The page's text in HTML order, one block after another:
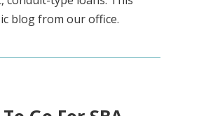
blog from our office.